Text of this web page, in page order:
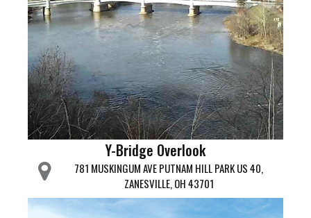
Y-Bridge Overlook
781 MUSKINGUM AVE PUTNAM HILL PARK US 40,
ZANESVILLE, OH 43701